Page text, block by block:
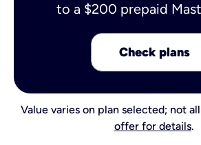
to a $200 prepaid
Check plans
Value varies on plan selected; not
offer for details.